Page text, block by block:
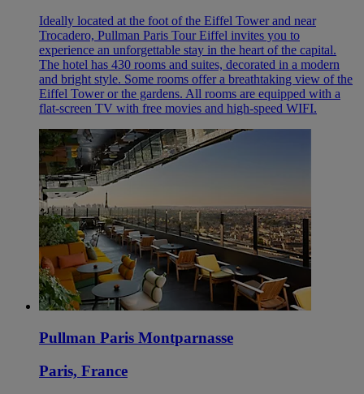
Ideally located at the foot of the Eiffel Tower and near
Trocadero, Pullman Paris Tour Eiffel invites you to
experience an unforgettable stay in the heart of the capital.
The hotel has 430 rooms and suites, decorated in a modern
and bright style. Some rooms offer a breathtaking view of the
Eiffel Tower or the gardens. All rooms are equipped with a
flat-screen TV with free movies and high-speed WIFI.
Pullman Paris Montparnasse
Paris, France